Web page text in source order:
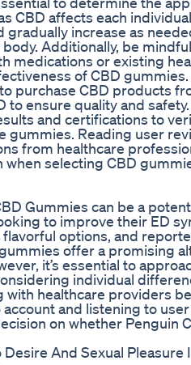
CBD affects each
gradually increase as
Additionally, be
medications or existing
of CBD gummies.
purchase CBD products
to ensure quality and
and certifications to
gummies. Reading user
from healthcare
when selecting CBD
Gummies can be a
to improve their ED
options, and
offer a promising
it’s essential to
individual
with healthcare providers
and listening to
on whether Penguin
And Sexual Pleasure